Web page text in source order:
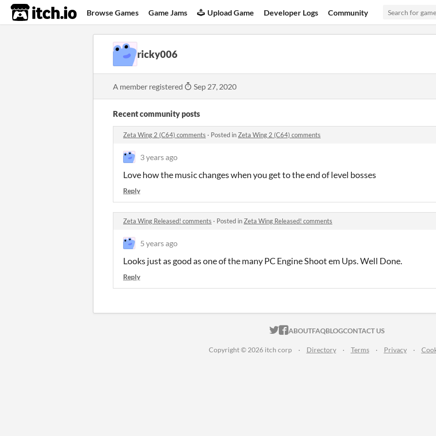
itch.io Browse Games Game Jams Upload Game Developer Logs Community
ricky006
A member registered Sep 27, 2020
Recent community posts
Zeta Wing 2 (C64) comments · Posted inZeta Wing 2 (C64) comments
3 years ago
Love how the music changes when you get to the end of level bosses
Reply
Zeta Wing Released! comments · Posted inZeta Wing Released! comments
5 years ago
Looks just as good as one of the many PC Engine Shoot em Ups. Well Done.
Reply
ITCH.IO ON TWITTER
ITCH.IO ON FACEBOOK
ABOUTFAQBLOGCONTACT US
Copyright © 2026 itch corp · Directory · Terms · Privacy ·